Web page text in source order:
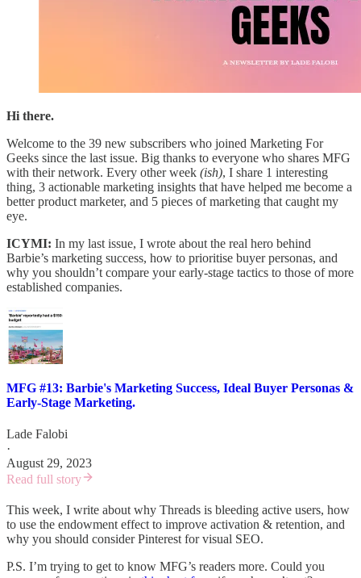
Hi there.
Welcome to the 39 new subscribers who joined Marketing For
Geeks since the last issue. Big thanks to everyone who shares MFG
with their network. Every other week (ish), I share 1 interesting
thing, 3 actionable marketing insights that have helped me become a
better product marketer, and 5 pieces of marketing that caught my
eye.
ICYMI: In my last issue, I wrote about the real hero behind
Barbie’s marketing success, how to prioritise buyer personas, and
why you shouldn’t compare your early-stage tactics to those of more
established companies.
MFG #13: Barbie's Marketing Success, Ideal Buyer Personas &
Early-Stage Marketing.
Lade Falobi
·
August 29, 2023
Read full story
This week, I write about why Threads is bleeding active users, how
to use the endowment effect to improve activation & retention, and
why you should consider Pinterest for visual SEO.
P.S. I’m trying to get to know MFG’s readers more. Could you